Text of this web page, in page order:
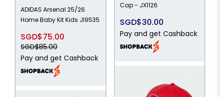
ADIDAS Arsenal 25/26
Home Baby Kit Kids JI9535
SGD$75.00
SGD$85.00
Pay and get Cashback
Cap - JX1126
SGD$30.00
Pay and get Cashback